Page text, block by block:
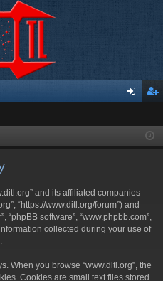
ist
and its affiliated companies
“https://www.ditl.org/forum”) and
“phpBB software”, “www.phpbb.com”,
collected during your use of
When you browse “www.ditl.org”, the
Cookies are small text files stored